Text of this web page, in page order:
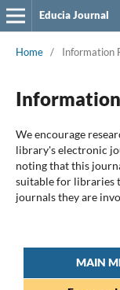
Educia Journal
Home / Information
We encourage
library's electronic
noting that this
suitable for libraries
journals they are
MAIN